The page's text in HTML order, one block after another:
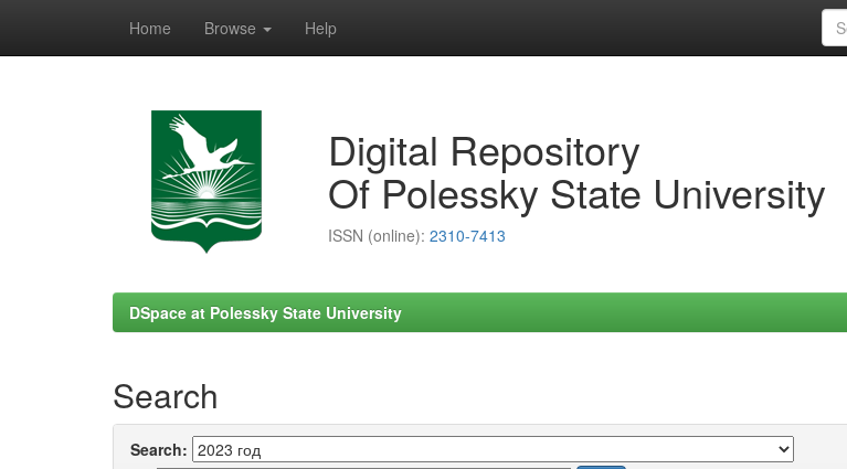
Home Browse Help
Digital Repository
Of Polessky State University
ISSN (online): 2310-7413
DSpace at Polessky State University
Search
Search: